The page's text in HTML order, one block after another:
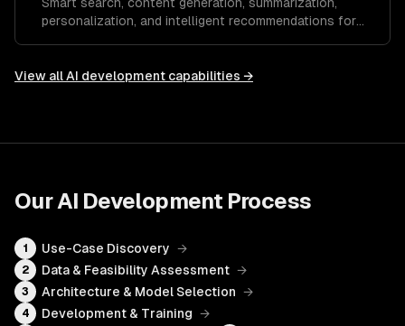
personalization, and intelligent recommendations for
View allAI development capabilities →
OurAI Development Process
1 Use-Case Discovery →
2 Data & Feasibility Assessment →
3 Architecture & Model Selection →
4 Development & Training →